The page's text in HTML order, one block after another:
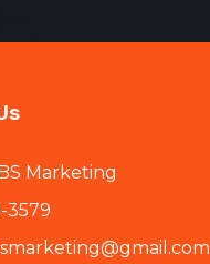
Marketing
3579